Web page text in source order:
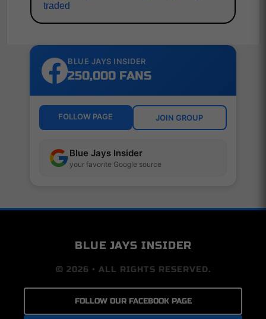
traded
BLUE JAYS INSIDER
250,000 FANS
FOLLOW PAGE JOIN GROUP
Blue Jays Insider
your favorite Google source
BLUE JAYS INSIDER
© 2026 • ALL RIGHTS RESERVED.
FOLLOW OUR FACEBOOK PAGE